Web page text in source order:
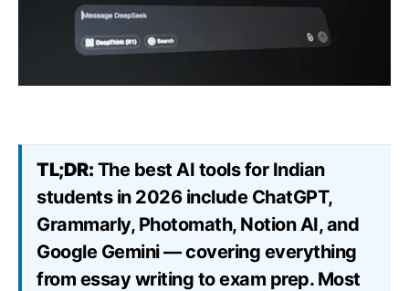
TL;DR: The best AI tools for Indian
students in 2026 include ChatGPT,
Grammarly, Photomath, Notion AI, and
Google Gemini — covering everything
from essay writing to exam prep. Most